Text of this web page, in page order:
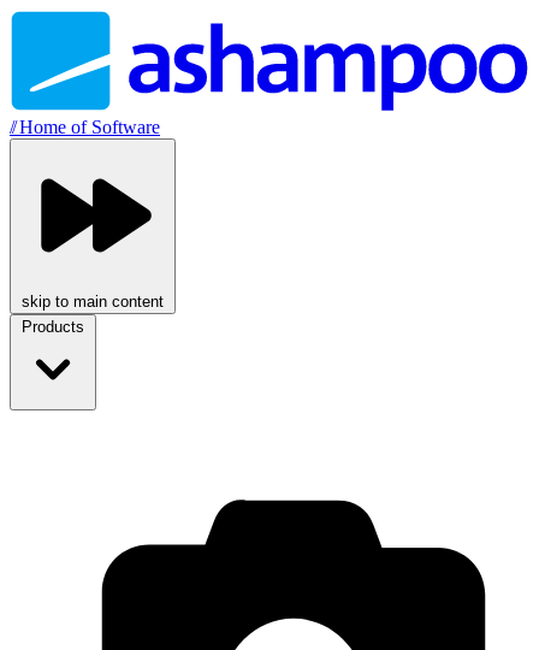
//Home of Software
skip to main content
Products